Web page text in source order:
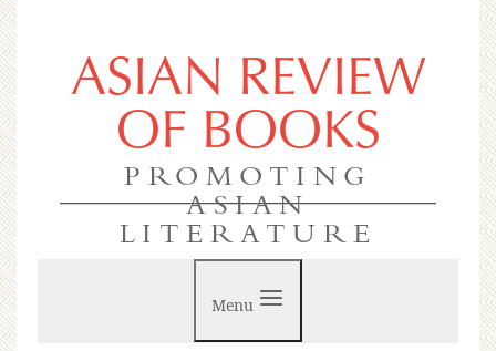
ASIAN REVIEW
OF BOOKS
PROMOTING
ASIAN
LITERATURE
Menu